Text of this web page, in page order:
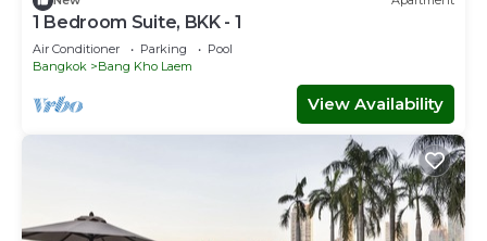
1 Bedroom Suite, BKK - 1
Air Conditioner Parking
Pool
Bangkok
Bang Kho Laem
View Availability